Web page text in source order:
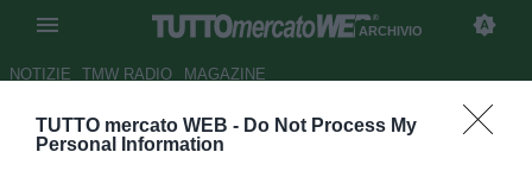
TUTTO mercato WEB - Do Not Process My
Personal Information
ARCHIVIO
NOTIZIE TMW RADIO MAGAZINE
Cuadrado: "Miglior momento